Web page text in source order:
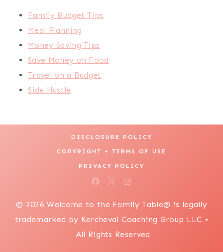
Family Budget Tips
Meal Planning
Money Saving Tips
Save Money on Food
Travel on a Budget
Side Hustle
DISCLOSURE POLICY
COPYRIGHT + TERMS OF USE
PRIVACY POLICY
© 2026 Welcome to the Family Table® is legally
trademarked by Kercheval Coaching Group LLC •
All Rights Reserved